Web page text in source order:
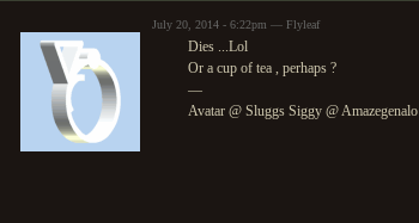
July 20, 2014 - 6:22pm — Flyleaf
Dies ...Lol
Or a cup of tea , perhaps ?
—
Avatar @ Sluggs Siggy @ Amazegenalo